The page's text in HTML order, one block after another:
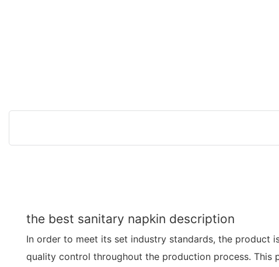
the best sanitary napkin description
In order to meet its set industry standards, the product
quality control throughout the production process. This